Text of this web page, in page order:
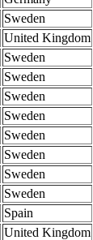
Sweden
United Kingdom
Sweden
Sweden
Sweden
Sweden
Sweden
Sweden
Sweden
Sweden
Spain
United Kingdom